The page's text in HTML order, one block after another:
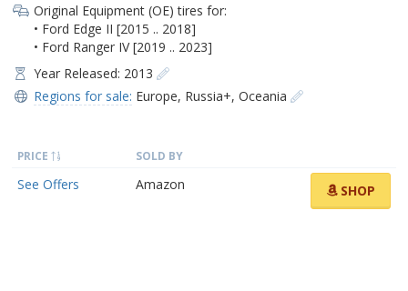
Original Equipment (OE) tires for:
• Ford Edge II [2015 .. 2018]
• Ford Ranger IV [2019 .. 2023]
Year Released: 2013
Regions for sale: Europe, Russia+, Oceania
PRICE SOLD BY
See Offers Amazon SHOP